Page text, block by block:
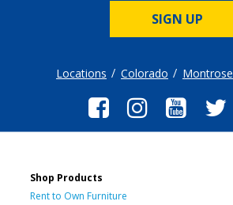
SIGN UP
Locations Colorado Montrose
Shop Products
Rent to Own Furniture